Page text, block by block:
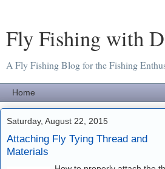
Fly Fishing with
A Fly Fishing Blog for the Fishing
Saturday, August 22, 2015
Attaching Fly Tying Thread and
Materials